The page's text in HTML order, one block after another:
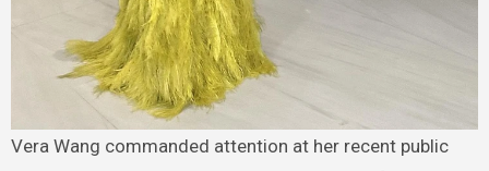
Vera Wang commanded attention at her recent public